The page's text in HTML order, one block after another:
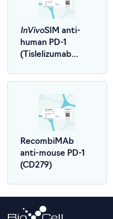
InVivoSIM anti-
human PD-1
(Tislelizumab
RecombiMAb
anti-mouse PD-1
(CD279)